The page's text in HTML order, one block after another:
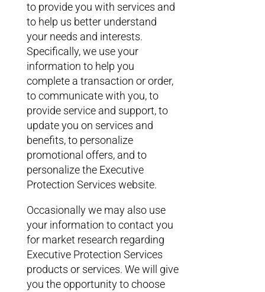
to provide you with services and
to help us better understand
your needs and interests.
Specifically, we use your
information to help you
complete a transaction or order,
to communicate with you, to
provide service and support, to
update you on services and
benefits, to personalize
promotional offers, and to
personalize the Executive
Protection Services website.
Occasionally we may also use
your information to contact you
for market research regarding
Executive Protection Services
products or services. We will give
you the opportunity to choose